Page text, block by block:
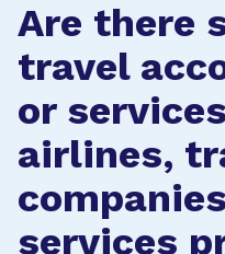
Are there
travel
or
airlines,
services